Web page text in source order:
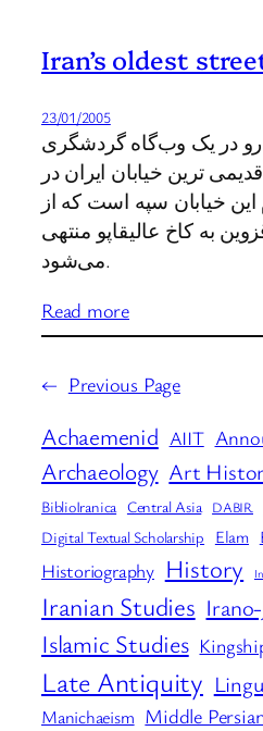
Iran’s oldest
23/01/2005
در یک وب‌گاه گردشگری
ترین خیابان ایران در
خیابان سپه است که از
به کاخ عالیقاپو منتهی
می‌شود.
Read more
← Previous Page
Achaemenid AIIT
Archaeology Art
BiblioIranica Central Asia DABIR
Digital Textual Scholarship Elam
Historiography History
Iranian Studies
Islamic Studies
Late Antiquity
Manichaeism Middle